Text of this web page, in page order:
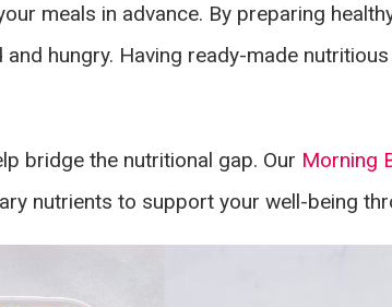
meals in advance. By preparing
hungry. Having ready-made
bridge the nutritional gap. Our Morning
nutrients to support your well-being